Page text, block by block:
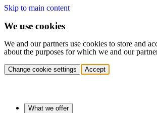
Skip to main content
We use cookies
We and our partners use cookies to store and
about the purposes for which we and our
Change cookie settings Accept
What we offer